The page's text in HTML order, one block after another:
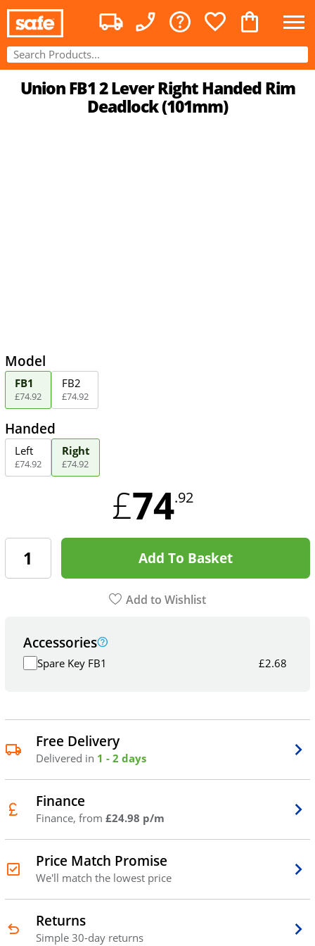
Union FB1 2 Lever Right Handed Rim
Deadlock (101mm)
Model
FB1
£74.92
FB2
£74.92
Handed
Left
£74.92
Right
£74.92
£74.92
Add To Basket
Add to Wishlist
Accessories
Spare Key FB1 £2.68
Free Delivery
Delivered in 1 - 2 days
Finance
Finance, from £24.98 p/m
Price Match Promise
We'll match the lowest price
Returns
Simple 30-day returns